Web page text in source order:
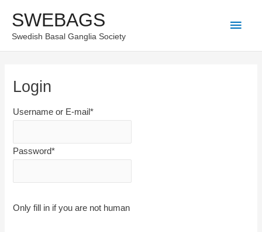
content
SWEBAGS
Swedish Basal Ganglia Society
Main
Login
Username or E-mail*
Password*
Only fill in if you are not human